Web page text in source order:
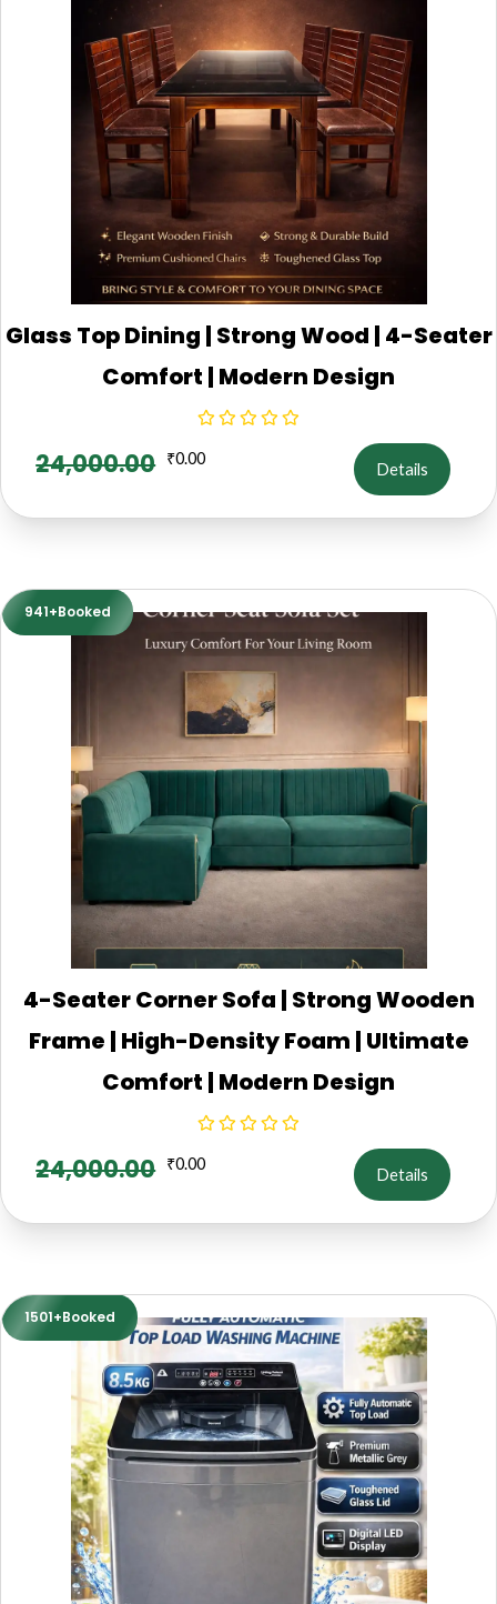
Glass Top Dining | Strong Wood | 4-Seater
Comfort | Modern Design
24,000.00 ₹0.00
Details
941+Booked
4-Seater Corner Sofa | Strong Wooden
Frame | High-Density Foam | Ultimate
Comfort | Modern Design
24,000.00 ₹0.00
Details
1501+Booked